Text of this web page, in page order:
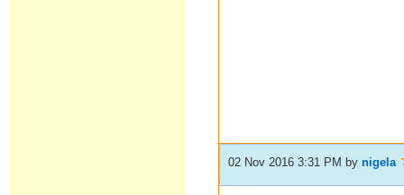
02 Nov 2016 3:31 PM bynigela